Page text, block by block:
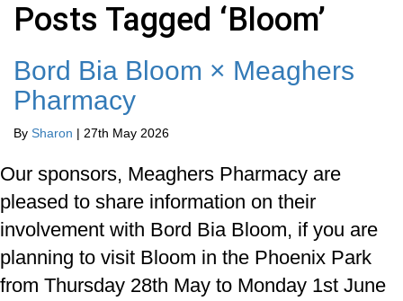
Posts Tagged ‘Bloom’
Bord Bia Bloom × Meaghers
Pharmacy
By Sharon | 27th May 2026
Our sponsors, Meaghers Pharmacy are
pleased to share information on their
involvement with Bord Bia Bloom, if you are
planning to visit Bloom in the Phoenix Park
from Thursday 28th May to Monday 1st June